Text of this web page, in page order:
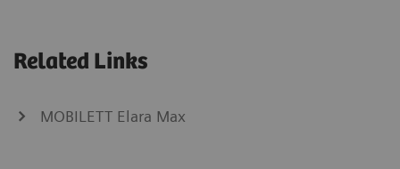
Related Links
MOBILETT Elara Max